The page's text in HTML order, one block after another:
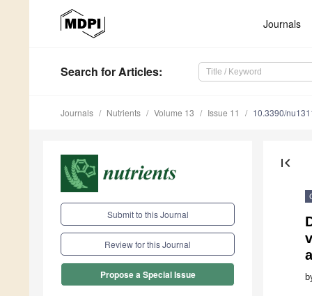
Journals
Search for Articles:
Journals Nutrients Volume 13 Issue 11 10.3390/
Submit to this Journal
Review for this Journal
Propose a Special Issue
first_page